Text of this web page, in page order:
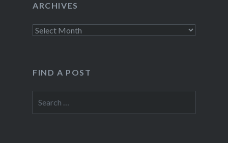
ARCHIVES
Archives
FIND A POST
for: